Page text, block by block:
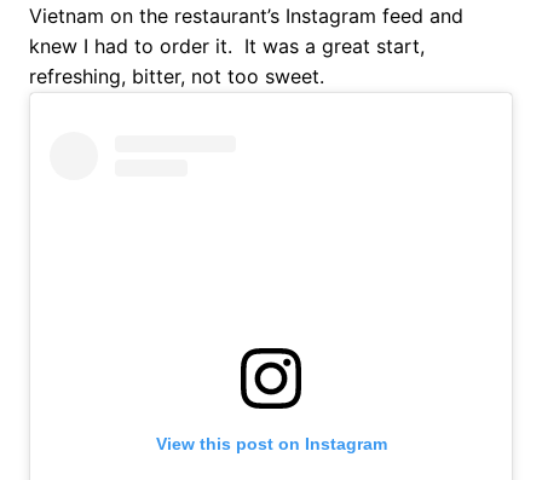
Vietnam on the restaurant’s Instagram feed and
knew I had to order it. It was a great start,
refreshing, bitter, not too sweet.
View this post on Instagram